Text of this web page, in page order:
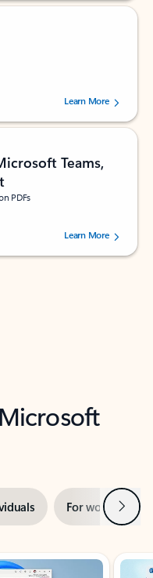
by 160880 users.Learn More
Teams,
PDFs
by 73241 users.Learn More
For work Next